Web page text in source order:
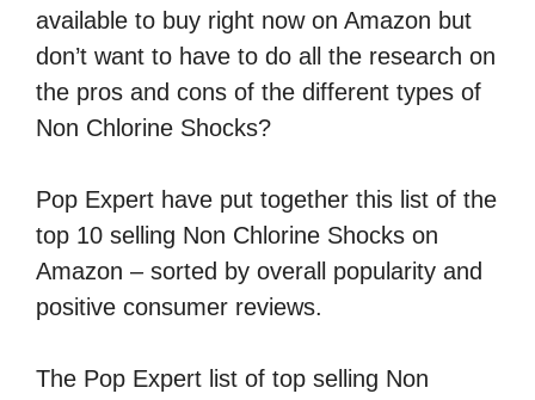
available to buy right now on Amazon but
don’t want to have to do all the research on
the pros and cons of the different types of
Non Chlorine Shocks?
Pop Expert have put together this list of the
top 10 selling Non Chlorine Shocks on
Amazon – sorted by overall popularity and
positive consumer reviews.
The Pop Expert list of top selling Non